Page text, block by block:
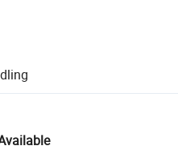
supported logistics.
quality and quantity checks.
including refunds or returns